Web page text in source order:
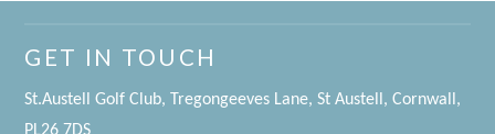
GET IN TOUCH
St.Austell Golf Club, Tregongeeves Lane, St Austell, Cornwall,